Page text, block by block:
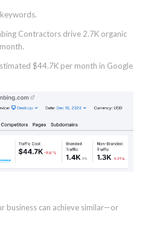
Contractors drive 2.7K organic
$44.7K per month in Google
business can achieve similar—or